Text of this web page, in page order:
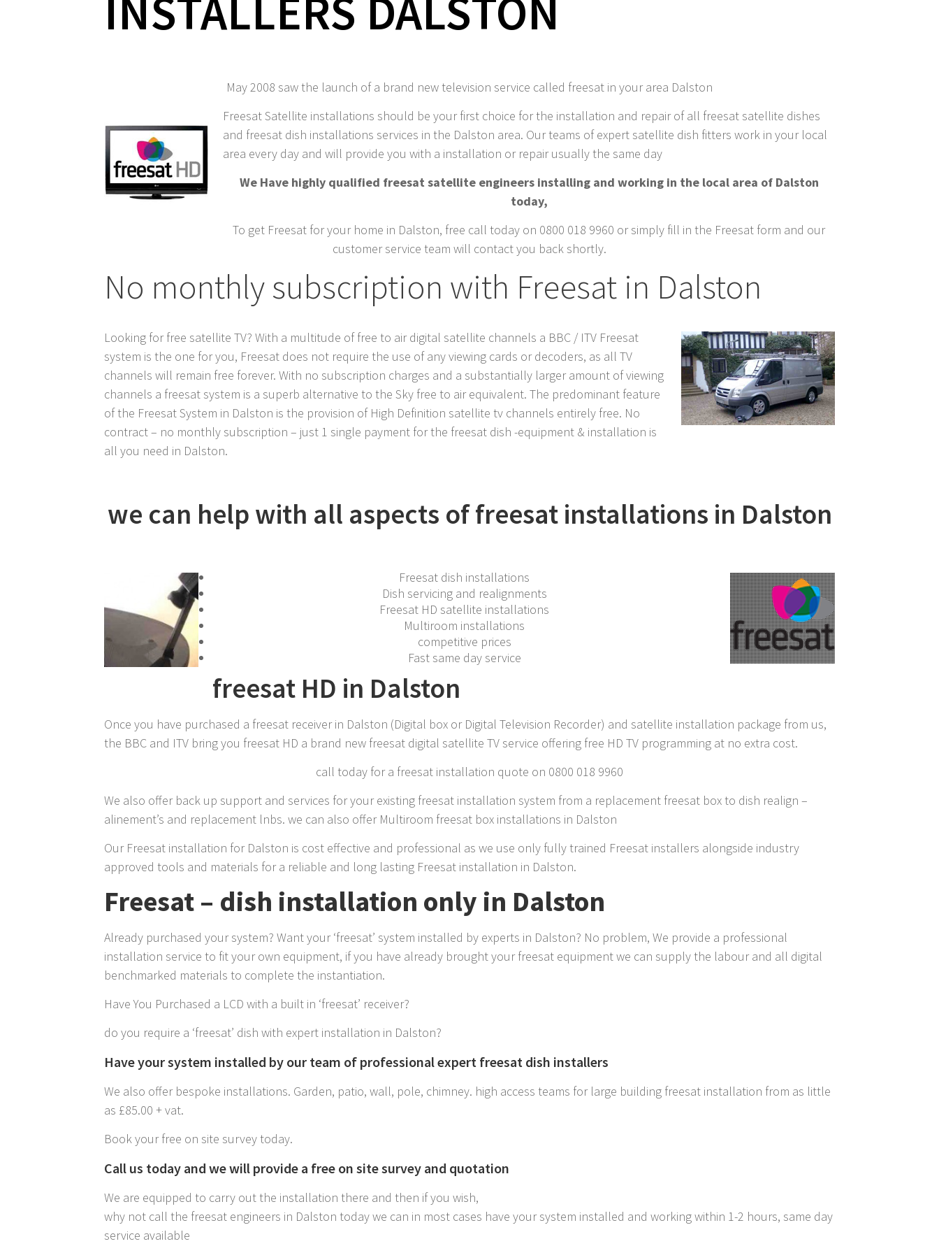
INSTALLERS DALSTON
May 2008 saw the launch of a brand new television service called freesat in your area Dalston
Freesat Satellite installations should be your first choice for the installation and repair of all freesat satellite dishes
and freesat dish installations services in the Dalston area. Our teams of expert satellite dish fitters work in your local
area every day and will provide you with a installation or repair usually the same day
We Have highly qualified freesat satellite engineers installing and working in the local area of Dalston
today,
To get Freesat for your home in Dalston, free call today on 0800 018 9960 or simply fill in the Freesat form and our
customer service team will contact you back shortly.
No monthly subscription with Freesat in Dalston
Looking for free satellite TV? With a multitude of free to air digital satellite channels a BBC / ITV Freesat
system is the one for you, Freesat does not require the use of any viewing cards or decoders, as all TV
channels will remain free forever. With no subscription charges and a substantially larger amount of viewing
channels a freesat system is a superb alternative to the Sky free to air equivalent. The predominant feature
of the Freesat System in Dalston is the provision of High Definition satellite tv channels entirely free. No
contract – no monthly subscription – just 1 single payment for the freesat dish -equipment & installation is
all you need in Dalston.
we can help with all aspects of freesat installations in Dalston
Freesat dish installations
Dish servicing and realignments
Freesat HD satellite installations
Multiroom installations
competitive prices
Fast same day service
freesat HD in Dalston
Once you have purchased a freesat receiver in Dalston (Digital box or Digital Television Recorder) and satellite installation package from us,
the BBC and ITV bring you freesat HD a brand new freesat digital satellite TV service offering free HD TV programming at no extra cost.
call today for a freesat installation quote on 0800 018 9960
We also offer back up support and services for your existing freesat installation system from a replacement freesat box to dish realign –
alinement’s and replacement lnbs. we can also offer Multiroom freesat box installations in Dalston
Our Freesat installation for Dalston is cost effective and professional as we use only fully trained Freesat installers alongside industry
approved tools and materials for a reliable and long lasting Freesat installation in Dalston.
Freesat – dish installation only in Dalston
Already purchased your system? Want your ‘freesat’ system installed by experts in Dalston? No problem, We provide a professional
installation service to fit your own equipment, if you have already brought your freesat equipment we can supply the labour and all digital
benchmarked materials to complete the instantiation.
Have You Purchased a LCD with a built in ‘freesat’ receiver?
do you require a ‘freesat’ dish with expert installation in Dalston?
Have your system installed by our team of professional expert freesat dish installers
We also offer bespoke installations. Garden, patio, wall, pole, chimney. high access teams for large building freesat installation from as little
as £85.00 + vat.
Book your free on site survey today.
Call us today and we will provide a free on site survey and quotation
We are equipped to carry out the installation there and then if you wish,
why not call the freesat engineers in Dalston today we can in most cases have your system installed and working within 1-2 hours, same day
service available